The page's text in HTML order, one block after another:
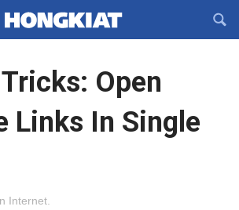
Open
Links In Single
Internet